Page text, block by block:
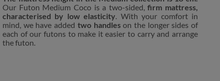
Our Futon Medium Coco is a two-sided,firm mattress,
characterised by low elasticity . With your comfort in
mind, we have added two handleson the longer sides of
each of our futons to make it easier to carry and arrange
the futon.